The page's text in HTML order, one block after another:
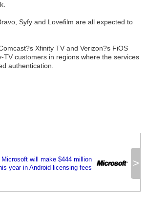
Syfy and Lovefilm are all expected to
Xfinity TV and Verizon?s FiOS
customers in regions where the services
authentication.
>
Microsoft will make $444 million
year in Android licensing fees